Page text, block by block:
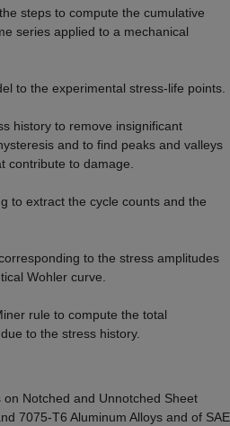
steps to compute the cumulative
series applied to a mechanical
to the experimental stress-life points.
history to remove insignificant
and to find peaks and valleys
contribute to damage.
to extract the cycle counts and the
to the stress amplitudes
Wohler curve.
rule to compute the total
to the stress history.
on Notched and Unnotched Sheet
7075-T6 Aluminum Alloys and of SAE